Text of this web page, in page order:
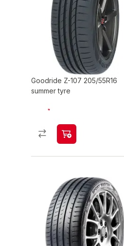
Goodride Z-107 205/55R16
summer tyre